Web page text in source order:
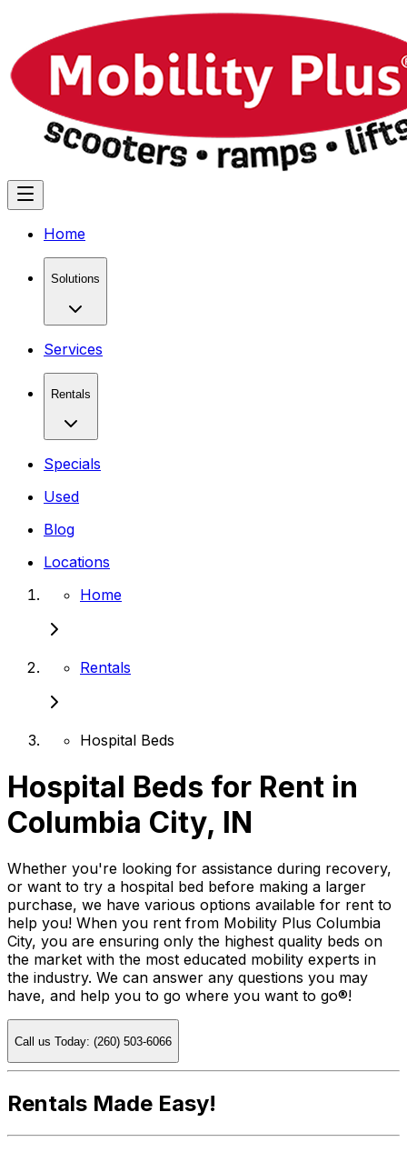
Home
Solutions
Services
Rentals
Specials
Used
Blog
Locations
Home
Rentals
Hospital Beds
Hospital Beds for Rent in
Columbia City, IN
Whether you're looking for assistance during recovery,
or want to try a hospital bed before making a larger
purchase, we have various options available for rent to
help you! When you rent from Mobility Plus Columbia
City, you are ensuring only the highest quality beds on
the market with the most educated mobility experts in
the industry. We can answer any questions you may
have, and help you to go where you want to go®!
Call us Today: (260) 503-6066
Rentals Made Easy!